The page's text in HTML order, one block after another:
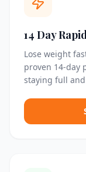
14 Day
Lose weight
proven 14-day
staying full